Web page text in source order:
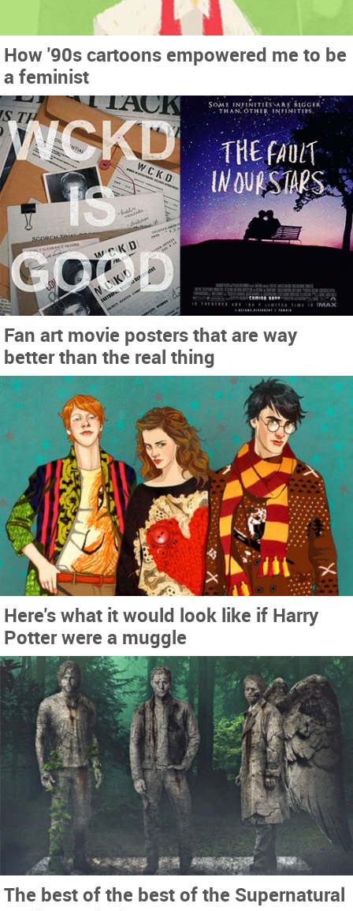
How '90s cartoons empowered me to be
a feminist
Fan art movie posters that are way
better than the real thing
Here's what it would look like if Harry
Potter were a muggle
The best of the best of the Supernatural